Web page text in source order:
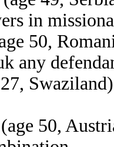
in
50,
any
(age 50,